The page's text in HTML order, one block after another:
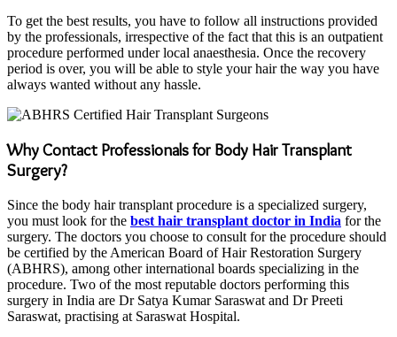
To get the best results, you have to follow all instructions provided
by the professionals, irrespective of the fact that this is an outpatient
procedure performed under local anaesthesia. Once the recovery
period is over, you will be able to style your hair the way you have
always wanted without any hassle.
Why Contact Professionals for Body Hair Transplant
Surgery?
Since the body hair transplant procedure is a specialized surgery,
you must look for the best hair transplant doctor in India for the
surgery. The doctors you choose to consult for the procedure should
be certified by the American Board of Hair Restoration Surgery
(ABHRS), among other international boards specializing in the
procedure. Two of the most reputable doctors performing this
surgery in India are Dr Satya Kumar Saraswat and Dr Preeti
Saraswat, practising at Saraswat Hospital.